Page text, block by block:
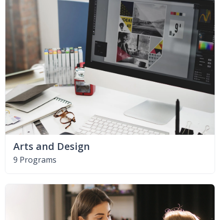
Arts and Design
9 Programs